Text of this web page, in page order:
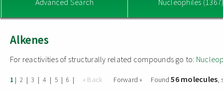
Advanced Search Nucleophiles
Alkenes
For reactivities of structurally related compounds go to:
1 | 2 | 3 | 4 | 5 | 6 | « Back Forward » Found56 molecules,